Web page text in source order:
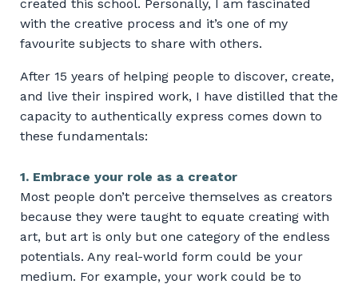
created this school. Personally, I am fascinated
with the creative process and it’s one of my
favourite subjects to share with others.
After 15 years of helping people to discover, create,
and live their inspired work, I have distilled that the
capacity to authentically express comes down to
these fundamentals:
1. Embrace your role as a creator
Most people don’t perceive themselves as creators
because they were taught to equate creating with
art, but art is only but one category of the endless
potentials. Any real-world form could be your
medium. For example, your work could be to